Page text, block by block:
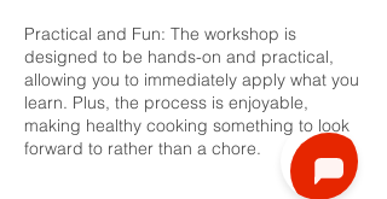
Practical and Fun: The workshop is
designed to be hands-on and practical,
allowing you to immediately apply what you
learn. Plus, the process is enjoyable,
making healthy cooking something to look